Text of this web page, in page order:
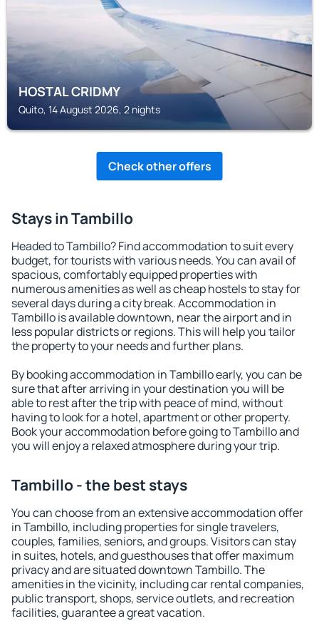
HOSTAL CRIDMY
Quito, 14 August 2026, 2 nights
Check other offers
Stays in Tambillo
Headed to Tambillo? Find accommodation to suit every
budget, for tourists with various needs. You can avail of
spacious, comfortably equipped properties with
numerous amenities as well as cheap hostels to stay for
several days during a city break. Accommodation in
Tambillo is available downtown, near the airport and in
less popular districts or regions. This will help you tailor
the property to your needs and further plans.
By booking accommodation in Tambillo early, you can be
sure that after arriving in your destination you will be
able to rest after the trip with peace of mind, without
having to look for a hotel, apartment or other property.
Book your accommodation before going to Tambillo and
you will enjoy a relaxed atmosphere during your trip.
Tambillo - the best stays
You can choose from an extensive accommodation offer
in Tambillo, including properties for single travelers,
couples, families, seniors, and groups. Visitors can stay
in suites, hotels, and guesthouses that offer maximum
privacy and are situated downtown Tambillo. The
amenities in the vicinity, including car rental companies,
public transport, shops, service outlets, and recreation
facilities, guarantee a great vacation.